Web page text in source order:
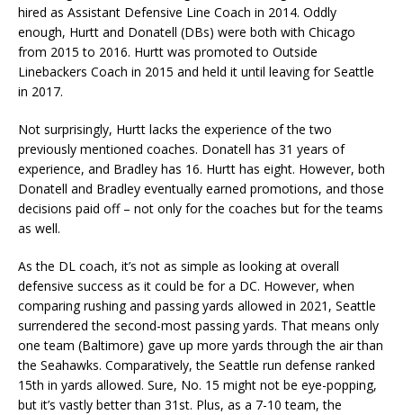
hired as Assistant Defensive Line Coach in 2014. Oddly
enough, Hurtt and Donatell (DBs) were both with Chicago
from 2015 to 2016. Hurtt was promoted to Outside
Linebackers Coach in 2015 and held it until leaving for Seattle
in 2017.
Not surprisingly, Hurtt lacks the experience of the two
previously mentioned coaches. Donatell has 31 years of
experience, and Bradley has 16. Hurtt has eight. However, both
Donatell and Bradley eventually earned promotions, and those
decisions paid off – not only for the coaches but for the teams
as well.
As the DL coach, it’s not as simple as looking at overall
defensive success as it could be for a DC. However, when
comparing rushing and passing yards allowed in 2021, Seattle
surrendered the second-most passing yards. That means only
one team (Baltimore) gave up more yards through the air than
the Seahawks. Comparatively, the Seattle run defense ranked
15th in yards allowed. Sure, No. 15 might not be eye-popping,
but it’s vastly better than 31st. Plus, as a 7-10 team, the